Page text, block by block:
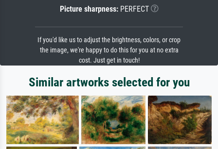
Picture sharpness:PERFECT
If you'd like us to adjust the brightness, colors, or crop
the image, we're happy to do this for you at no extra
cost. Just get in touch!
Similar artworks selected for you